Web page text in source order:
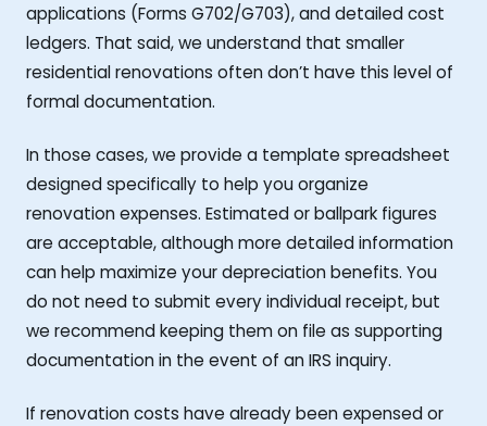
applications (Forms G702/G703), and detailed cost
ledgers. That said, we understand that smaller
residential renovations often don’t have this level of
formal documentation.
In those cases, we provide a template spreadsheet
designed specifically to help you organize
renovation expenses. Estimated or ballpark figures
are acceptable, although more detailed information
can help maximize your depreciation benefits. You
do not need to submit every individual receipt, but
we recommend keeping them on file as supporting
documentation in the event of an IRS inquiry.
If renovation costs have already been expensed or